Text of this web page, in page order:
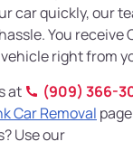
car quickly, our
You receive
right from
at
(909) 366-
Car Removal
Use our